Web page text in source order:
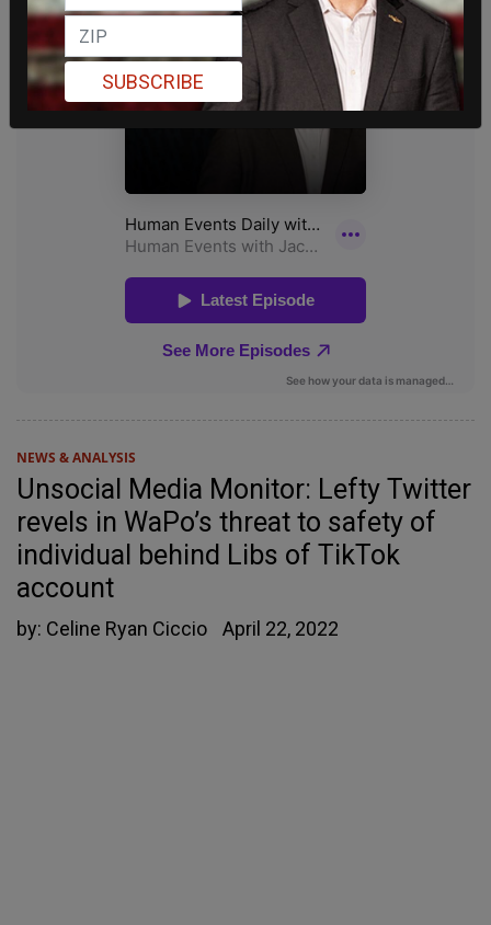
NEWS & ANALYSIS
Unsocial Media Monitor: Lefty Twitter
revels in WaPo’s threat to safety of
individual behind Libs of TikTok
account
by: Celine Ryan Ciccio April 22, 2022
SUBSCRIBE